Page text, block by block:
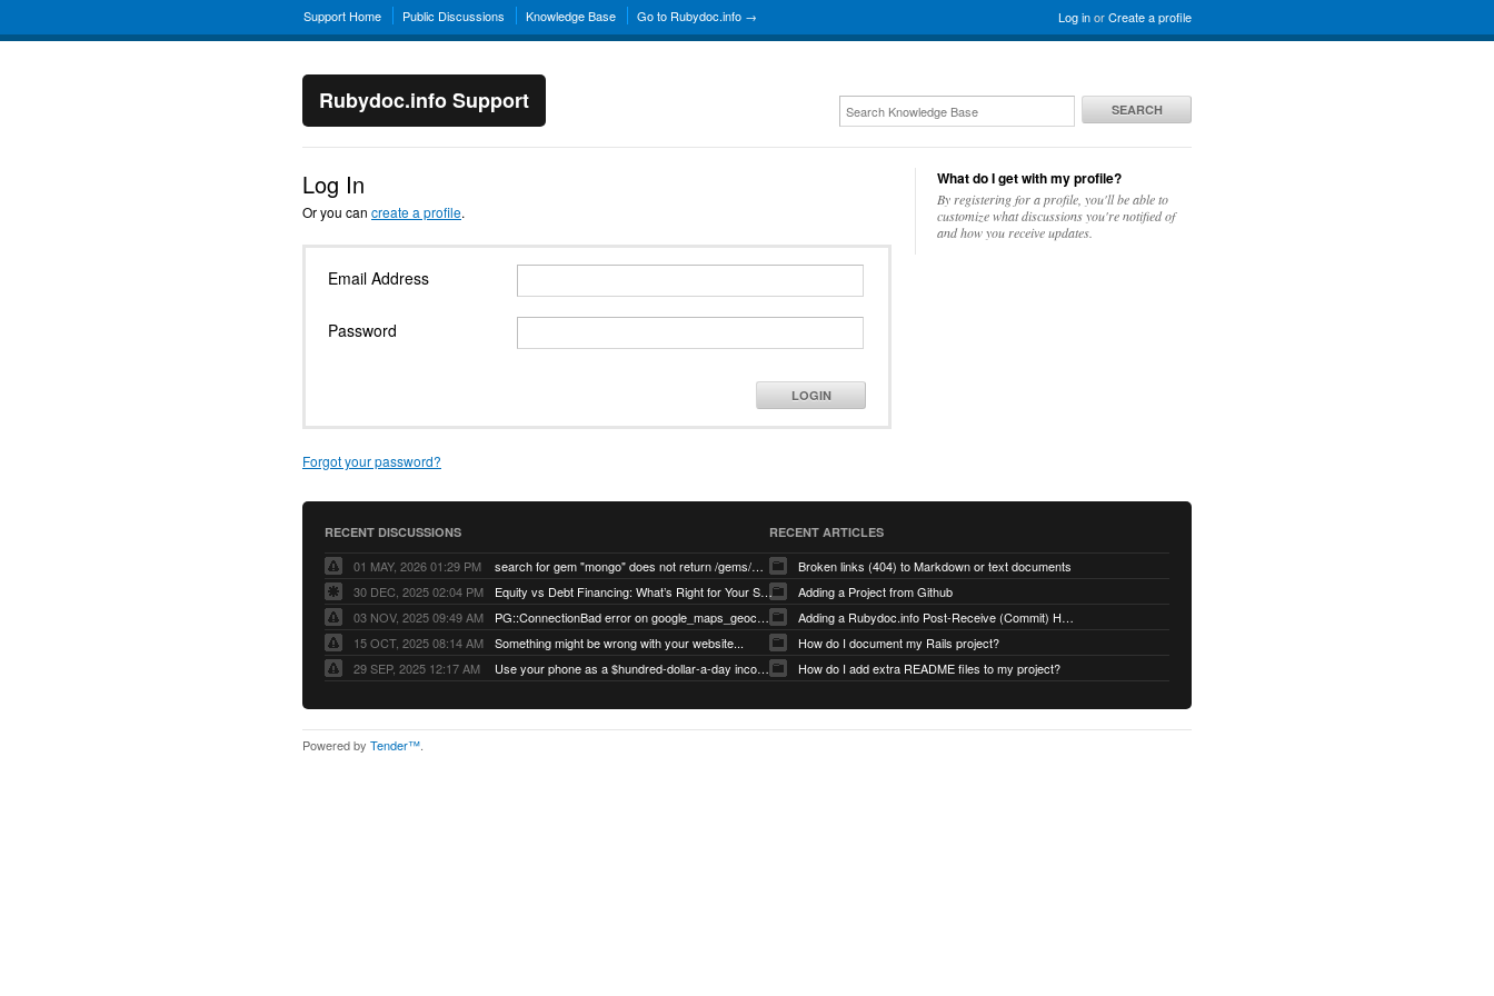
Log inorCreate a profile
Support Home Public Discussions Knowledge Base Go to Rubydoc.info →
Rubydoc.info Support SEARCH
Log In
Or you can create a profile.
Email Address
Password
LOGIN
Forgot your password?
What do I get with my profile?
By registering for a profile, you'll be able to
customize what discussions you're notified of
and how you receive updates.
RECENT DISCUSSIONS
01 MAY, 2026 01:29 PM
search for gem "mongo" does not return /gems/mongo
30 DEC, 2025 02:04 PM
Equity vs Debt Financing: What’s Right for Your Startup?
03 NOV, 2025 09:49 AM
PG::ConnectionBad error on google_maps_geocoder page
15 OCT, 2025 08:14 AM
Something might be wrong with your website...
29 SEP, 2025 12:17 AM
Use your phone as a $hundred-dollar-a-day income stream
RECENT ARTICLES
Broken links (404) to Markdown or text documents
Adding a Project from Github
Adding a Rubydoc.info Post-Receive (Commit) Hook on Github
How do I document my Rails project?
How do I add extra README files to my project?
Powered by Tender™